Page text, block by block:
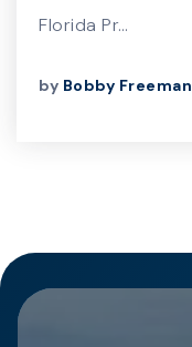
Florida Pr…
by Bobby Freeman